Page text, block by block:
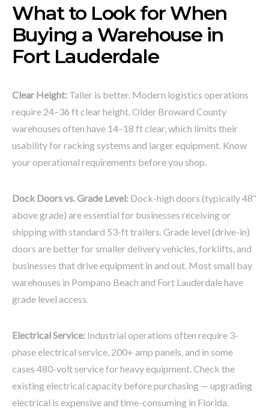
What to Look for When
Buying a Warehouse in
Fort Lauderdale
Clear Height: Taller is better. Modern logistics operations
require 24–36 ft clear height. Older Broward County
warehouses often have 14–18 ft clear, which limits their
usability for racking systems and larger equipment. Know
your operational requirements before you shop.
Dock Doors vs. Grade Level: Dock-high doors (typically 48″
above grade) are essential for businesses receiving or
shipping with standard 53-ft trailers. Grade level (drive-in)
doors are better for smaller delivery vehicles, forklifts, and
businesses that drive equipment in and out. Most small bay
warehouses in Pompano Beach and Fort Lauderdale have
grade level access.
Electrical Service: Industrial operations often require 3-
phase electrical service, 200+ amp panels, and in some
cases 480-volt service for heavy equipment. Check the
existing electrical capacity before purchasing — upgrading
electrical is expensive and time-consuming in Florida.